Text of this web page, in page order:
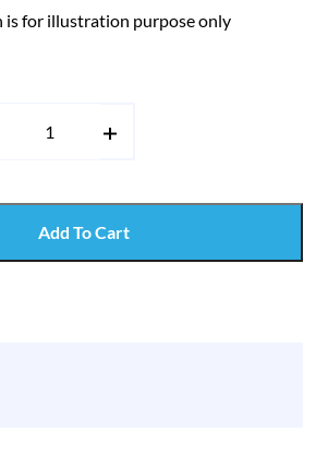
is for illustration purpose only
Add To Cart